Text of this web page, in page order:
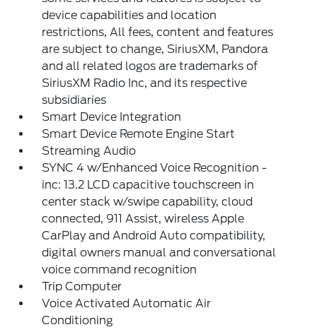
device capabilities and location
restrictions, All fees, content and features
are subject to change, SiriusXM, Pandora
and all related logos are trademarks of
SiriusXM Radio Inc, and its respective
subsidiaries
Smart Device Integration
Smart Device Remote Engine Start
Streaming Audio
SYNC 4 w/Enhanced Voice Recognition -
inc: 13.2 LCD capacitive touchscreen in
center stack w/swipe capability, cloud
connected, 911 Assist, wireless Apple
CarPlay and Android Auto compatibility,
digital owners manual and conversational
voice command recognition
Trip Computer
Voice Activated Automatic Air
Conditioning